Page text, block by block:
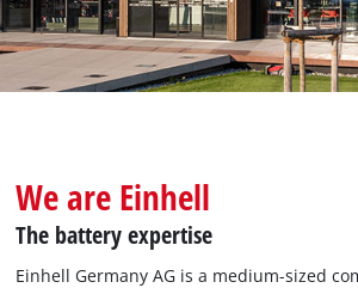
We are Einhell
The battery expertise
Einhell Germany AG is a medium-sized